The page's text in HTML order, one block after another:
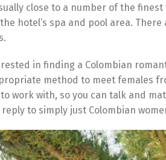
close to a number of the
hotel’s spa and pool area.
in finding a Colombian
method to meet females
work with, so you can talk and
to simply just Colombian